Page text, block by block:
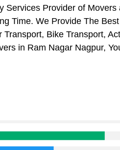
Services Provider of
Time. We Provide The
Bike Transport,
in Ram Nagar Nagpur,